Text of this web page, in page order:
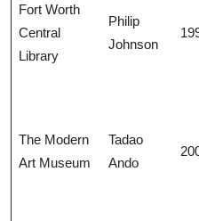
Fort Worth
Central
Library
Philip
Johnson
The Modern
Art Museum
Tadao
Ando